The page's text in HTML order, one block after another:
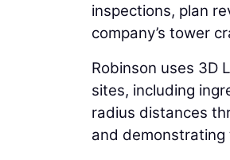
inspections, plan
company’s tower
Robinson uses 3D
sites, including
radius distances
and